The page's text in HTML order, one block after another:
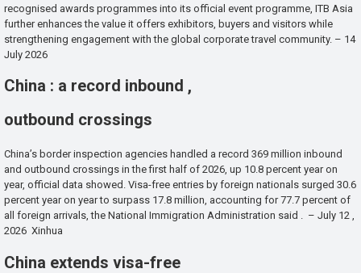
recognised awards programmes into its official event programme, ITB Asia
further enhances the value it offers exhibitors, buyers and visitors while
strengthening engagement with the global corporate travel community. – 14
July 2026
China : a record inbound ,
outbound crossings
China’s border inspection agencies handled a record 369 million inbound
and outbound crossings in the first half of 2026, up 10.8 percent year on
year, official data showed. Visa-free entries by foreign nationals surged 30.6
percent year on year to surpass 17.8 million, accounting for 77.7 percent of
all foreign arrivals, the National Immigration Administration said . – July 12 ,
2026 Xinhua
China extends visa-free